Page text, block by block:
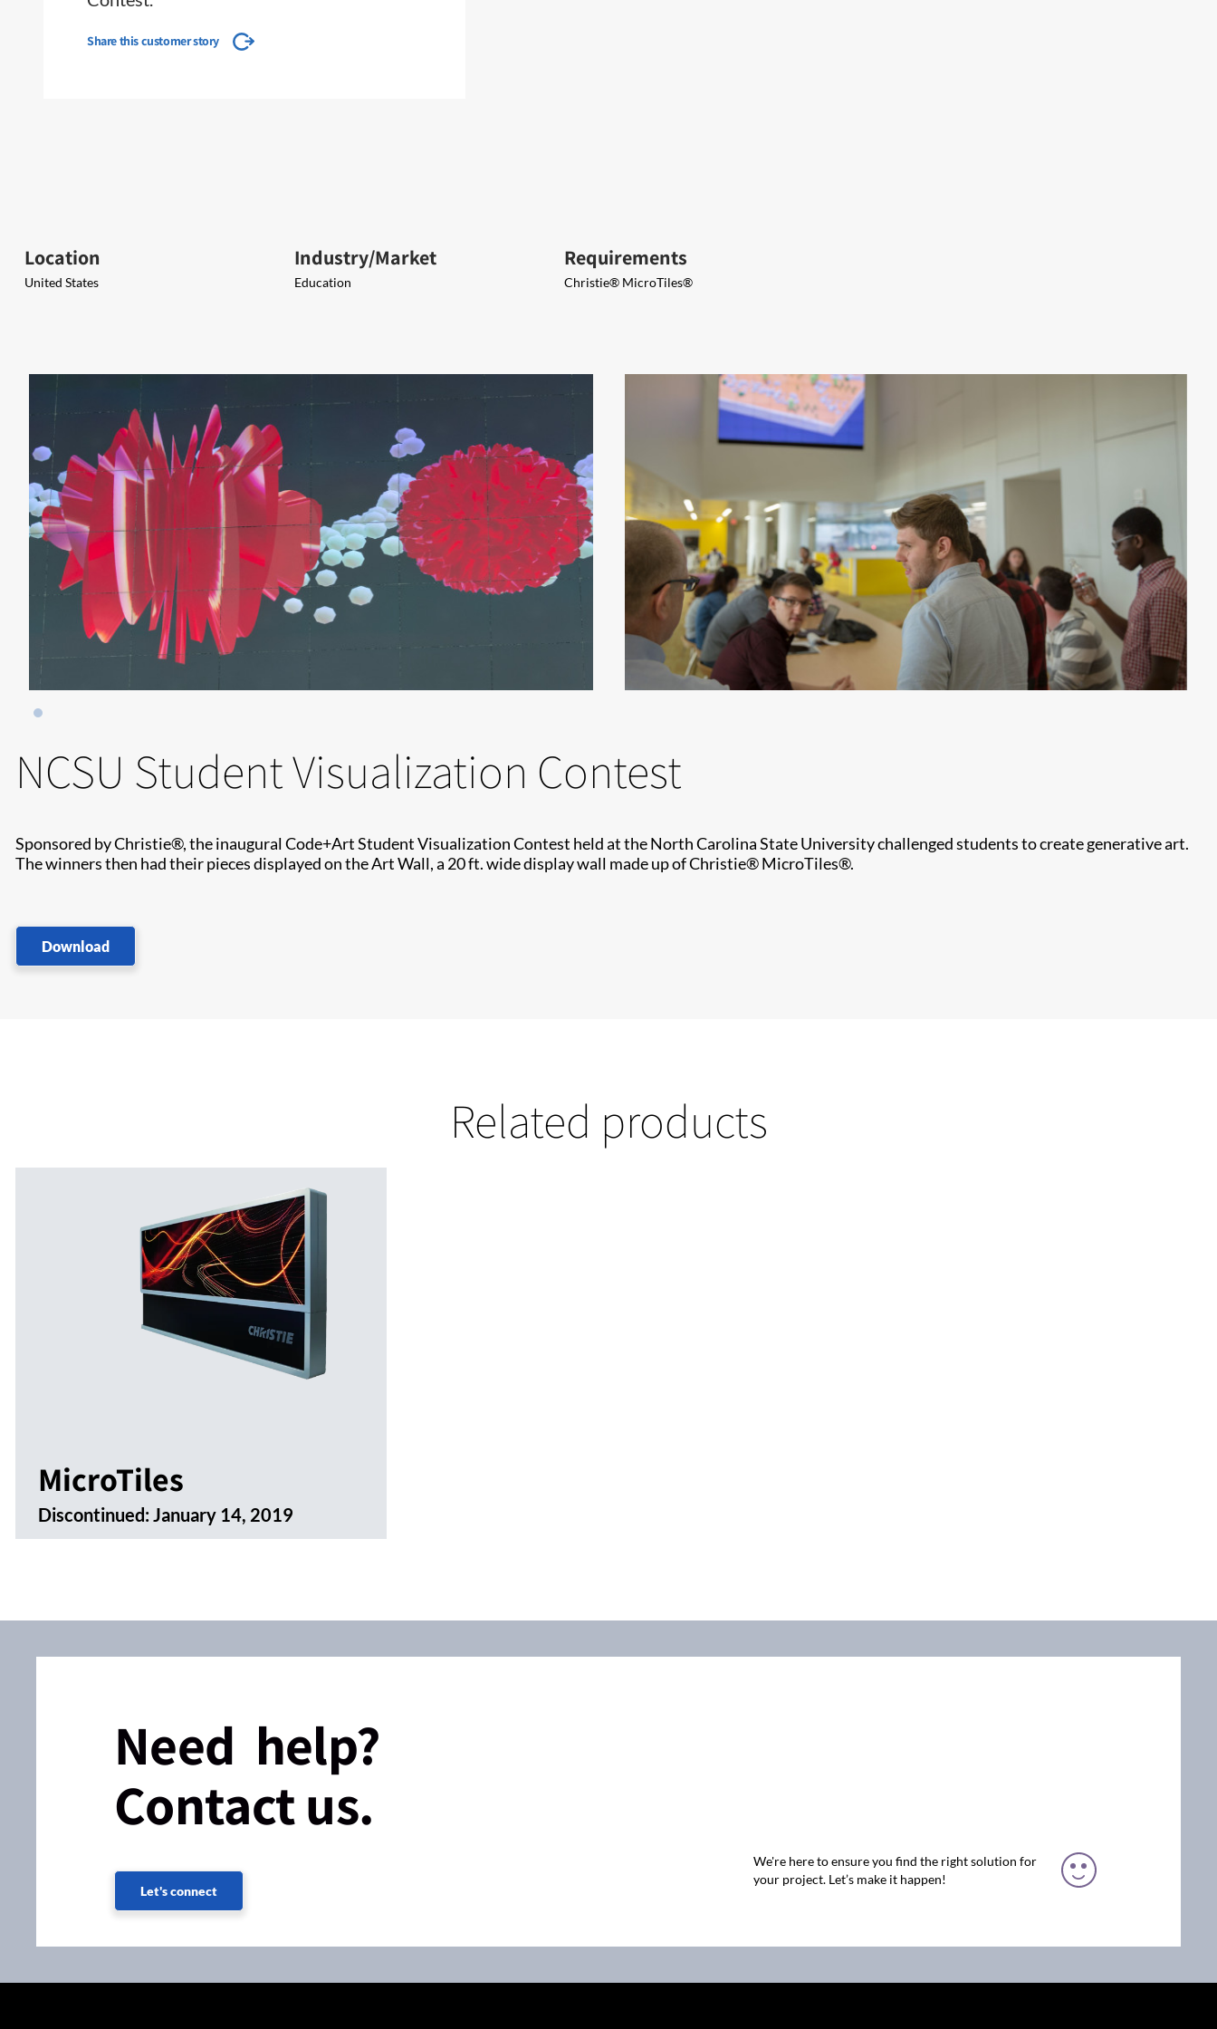
Share this customer story
Location
United States
Industry/Market
Education
Requirements
Christie® MicroTiles®
NCSU Student Visualization Contest
Sponsored by Christie®, the inaugural Code+Art Student Visualization Contest held at the North Carolina State University challenged students to create generative art.
The winners then had their pieces displayed on the Art Wall, a 20 ft. wide display wall made up of Christie® MicroTiles®.
Download
Related products
MicroTiles
Discontinued:January 14, 2019
Need help?
Contact us.
Let's connect
We're here to ensure you find the right solution for
your project. Let’s make it happen!